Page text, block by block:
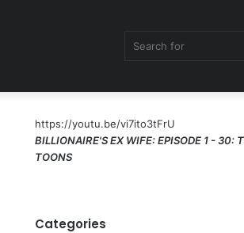
https://youtu.be/vi7ito3tFrU
BILLIONAIRE'S EX WIFE: EPISODE 1 - 30:
TOONS
Categories